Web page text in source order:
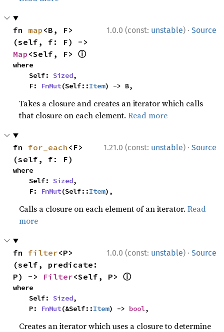
1.0.0 (const: unstable) · Source
fn map <B, F>
Map <Self, F> ⓘ
where
    Self:
Sized,
    F:
FnMut(Self::Item) -> B,
Takes a closure and creates an iterator which calls
that closure on each element.Read more
1.21.0 (const: unstable) · Source
fn for_each <F>
(self, f: F)
where
    Self:
Sized,
    F:
FnMut(Self::Item),
Calls a closure on each element of an iterator.Read
more
1.0.0 (const: unstable) · Source
fn filter<P>
(self, predicate:
P) -> Filter<Self, P> ⓘ
where
    Self:
Sized,
    P:
FnMut(&Self::Item) -> bool,
Creates an iterator which uses a closure to determine